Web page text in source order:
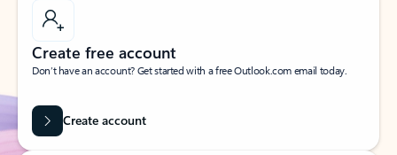
Create free account
Don’t have an account? Get started with a free Outlook.com email today.
Create account